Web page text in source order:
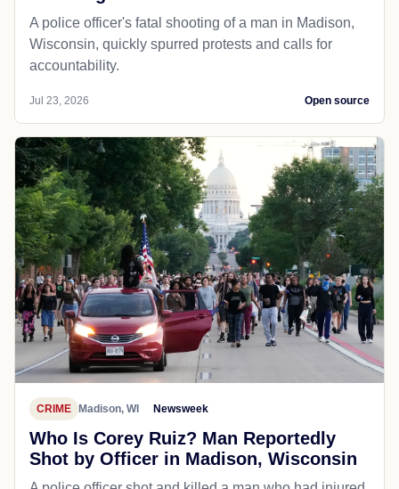
A police officer's fatal shooting of a man in Madison,
Wisconsin, quickly spurred protests and calls for
accountability.
Jul 23, 2026 Open source
CRIME Madison, WI Newsweek
Who Is Corey Ruiz? Man Reportedly
Shot by Officer in Madison, Wisconsin